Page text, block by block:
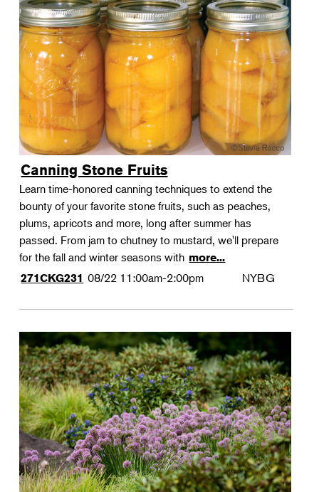
Canning Stone Fruits
Learn time-honored canning techniques to extend the
bounty of your favorite stone fruits, such as peaches,
plums, apricots and more, long after summer has
passed. From jam to chutney to mustard, we'll prepare
for the fall and winter seasons with more...
271CKG231 08/22 11:00am-2:00pm NYBG